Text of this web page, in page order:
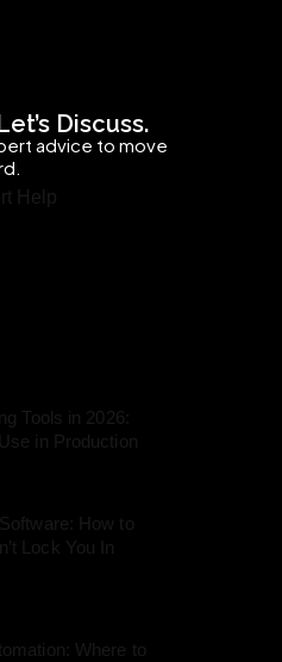
Discuss.
advice to move
Help
Tools in 2026:
in Production
How to
Lock You In
Where to